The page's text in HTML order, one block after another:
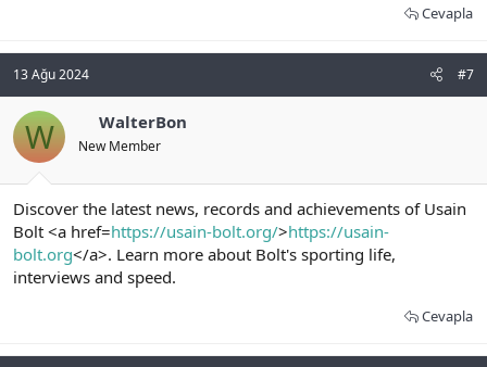
Cevapla
13 Ağu 2024 #7
W WalterBon
New Member
Discover the latest news, records and achievements of Usain
Bolt <a href=https://usain-bolt.org/>https://usain-
bolt.org</a>. Learn more about Bolt's sporting life,
interviews and speed.
Cevapla